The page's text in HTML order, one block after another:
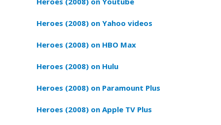
Heroes (2008) on Yahoo videos
Heroes (2008) on HBO Max
Heroes (2008) on Hulu
Heroes (2008) on Paramount Plus
Heroes (2008) on Apple TV Plus